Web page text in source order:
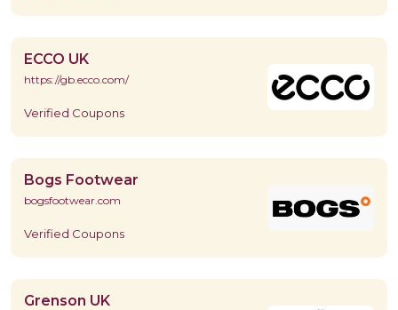
ECCO UK
https://gb.ecco.com/
Verified Coupons
Bogs Footwear
bogsfootwear.com
Verified Coupons
Grenson UK